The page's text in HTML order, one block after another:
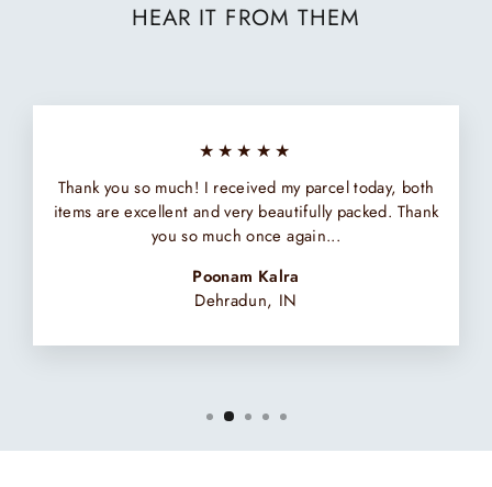
HEAR IT FROM THEM
★★★★★
Thank you so much! I received my parcel today, both
items are excellent and very beautifully packed. Thank
you so much once again...
Poonam Kalra
Dehradun, IN